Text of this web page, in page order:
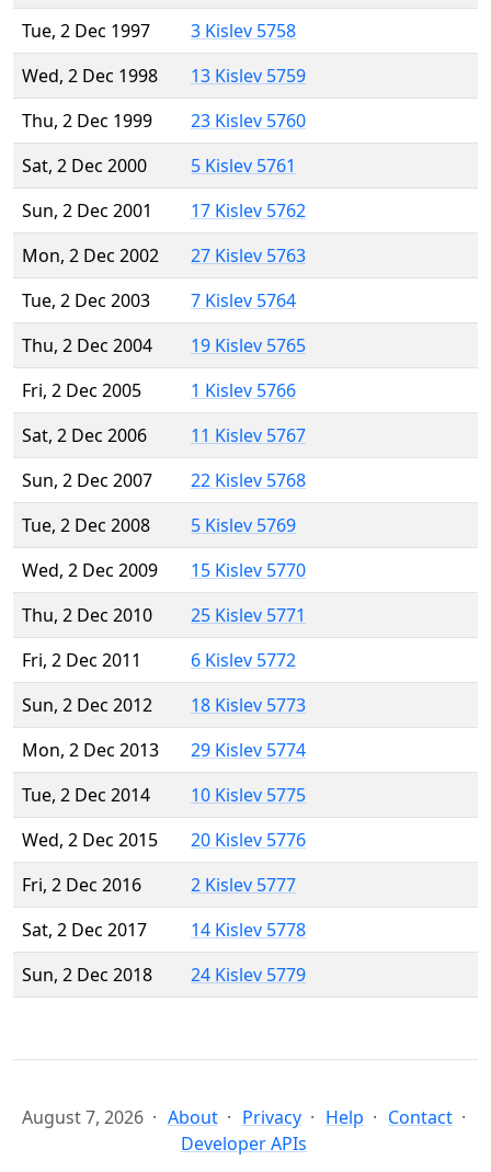
Tue, 2 Dec 1997
3 Kislev 5758
Wed, 2 Dec 1998
13 Kislev 5759
Thu, 2 Dec 1999
23 Kislev 5760
Sat, 2 Dec 2000
5 Kislev 5761
Sun, 2 Dec 2001
17 Kislev 5762
Mon, 2 Dec 2002
27 Kislev 5763
Tue, 2 Dec 2003
7 Kislev 5764
Thu, 2 Dec 2004
19 Kislev 5765
Fri, 2 Dec 2005
1 Kislev 5766
Sat, 2 Dec 2006
11 Kislev 5767
Sun, 2 Dec 2007
22 Kislev 5768
Tue, 2 Dec 2008
5 Kislev 5769
Wed, 2 Dec 2009
15 Kislev 5770
Thu, 2 Dec 2010
25 Kislev 5771
Fri, 2 Dec 2011
6 Kislev 5772
Sun, 2 Dec 2012
18 Kislev 5773
Mon, 2 Dec 2013
29 Kislev 5774
Tue, 2 Dec 2014
10 Kislev 5775
Wed, 2 Dec 2015
20 Kislev 5776
Fri, 2 Dec 2016
2 Kislev 5777
Sat, 2 Dec 2017
14 Kislev 5778
Sun, 2 Dec 2018
24 Kislev 5779
August 7, 2026 About Privacy Help
Contact
Developer APIs